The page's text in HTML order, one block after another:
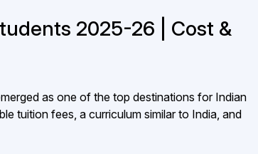
2025-26 | Cost &
as one of the top destinations for Indian
tuition fees, a curriculum similar to India, and